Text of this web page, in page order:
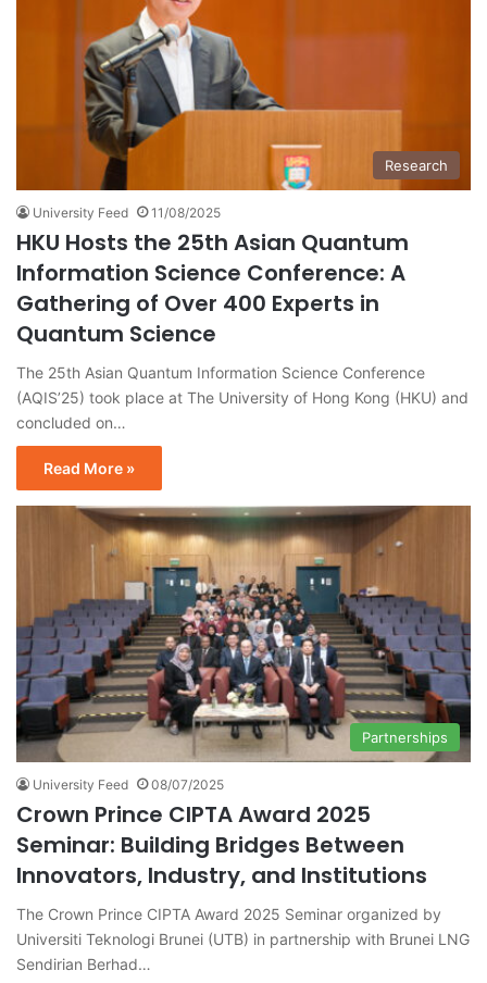
Research
University Feed 11/08/2025
HKU Hosts the 25th Asian Quantum
Information Science Conference: A
Gathering of Over 400 Experts in
Quantum Science
The 25th Asian Quantum Information Science Conference
(AQIS’25) took place at The University of Hong Kong (HKU) and
concluded on…
Read More »
Partnerships
University Feed 08/07/2025
Crown Prince CIPTA Award 2025
Seminar: Building Bridges Between
Innovators, Industry, and Institutions
The Crown Prince CIPTA Award 2025 Seminar organized by
Universiti Teknologi Brunei (UTB) in partnership with Brunei LNG
Sendirian Berhad…